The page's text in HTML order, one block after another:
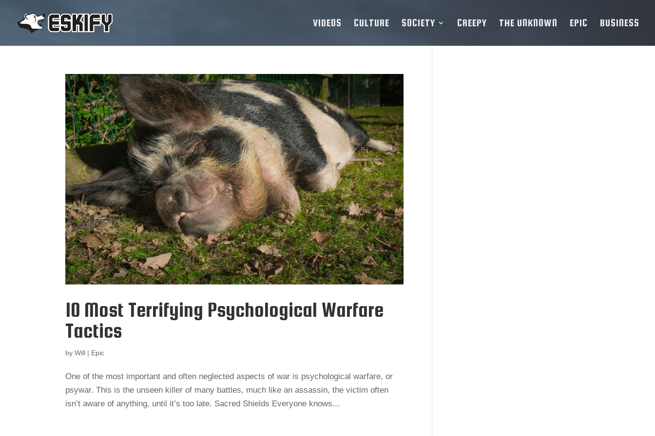
VIDEOS CULTURE SOCIETY CREEPY THE UNKNOWN EPIC BUSINESS
10 Most Terrifying Psychological Warfare
Tactics
byWill | Epic
One of the most important and often neglected aspects of war is psychological warfare, or
psywar. This is the unseen killer of many battles, much like an assassin, the victim often
isn’t aware of anything, until it’s too late. Sacred Shields Everyone knows...